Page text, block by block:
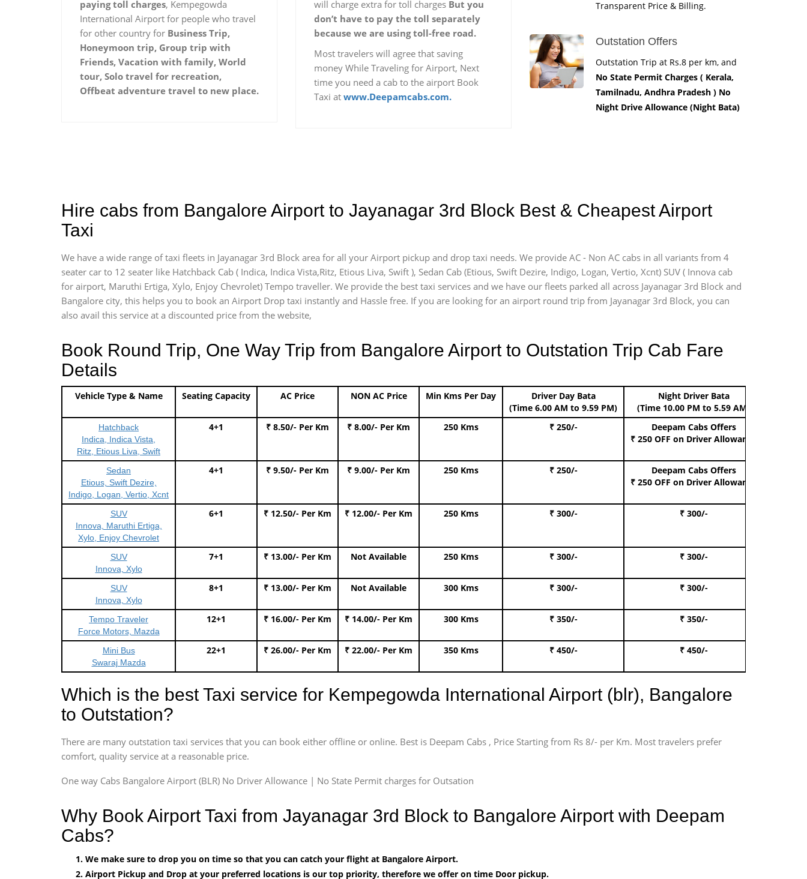
paying toll charges, Kempegowda
International Airport for people who travel
for other country for Business Trip,
Honeymoon trip, Group trip with
Friends, Vacation with family, World
tour, Solo travel for recreation,
Offbeat adventure travel to new place.
will charge extra for toll charges But you
don’t have to pay the toll separately
because we are using toll-free road.
Most travelers will agree that saving
money While Traveling for Airport, Next
time you need a cab to the airport Book
Taxi at www.Deepamcabs.com.
Transparent Price & Billing.
Outstation Offers
Outstation Trip at Rs.8 per km, and
No State Permit Charges ( Kerala,
Tamilnadu, Andhra Pradesh ) No
Night Drive Allowance (Night Bata)
Hire cabs from Bangalore Airport to Jayanagar 3rd Block Best & Cheapest Airport
Taxi
We have a wide range of taxi fleets in Jayanagar 3rd Block area for all your Airport pickup and drop taxi needs. We provide AC - Non AC cabs in all variants from 4
seater car to 12 seater like Hatchback Cab ( Indica, Indica Vista,Ritz, Etious Liva, Swift ), Sedan Cab (Etious, Swift Dezire, Indigo, Logan, Vertio, Xcnt) SUV ( Innova cab
for airport, Maruthi Ertiga, Xylo, Enjoy Chevrolet) Tempo traveller. We provide the best taxi services and we have our fleets parked all across Jayanagar 3rd Block and
Bangalore city, this helps you to book an Airport Drop taxi instantly and Hassle free. If you are looking for an airport round trip from Jayanagar 3rd Block, you can
also avail this service at a discounted price from the website,
Book Round Trip, One Way Trip from Bangalore Airport to Outstation Trip Cab Fare
Details
Vehicle Type & Name Seating Capacity AC Price NON AC Price Min Kms Per Day
Driver Day Bata
(Time 6.00 AM to 9.59 PM)
Night Driver Bata
(Time 10.00 PM to 5.59 AM)
Hatchback
Indica, Indica Vista,
Ritz, Etious Liva, Swift
4+1 ₹ 8.50/- Per Km ₹ 8.00/- Per Km 250 Kms ₹ 250/-
Deepam Cabs Offers
₹ 250 OFF on Driver Allowance
Sedan
Etious, Swift Dezire,
Indigo, Logan, Vertio, Xcnt
4+1 ₹ 9.50/- Per Km ₹ 9.00/- Per Km 250 Kms ₹ 250/-
Deepam Cabs Offers
₹ 250 OFF on Driver Allowance
SUV
Innova, Maruthi Ertiga,
Xylo, Enjoy Chevrolet
6+1 ₹ 12.50/- Per Km ₹ 12.00/- Per Km 250 Kms ₹ 300/- ₹ 300/-
SUV
Innova, Xylo
7+1 ₹ 13.00/- Per Km Not Available 250 Kms ₹ 300/- ₹ 300/-
SUV
Innova, Xylo
8+1 ₹ 13.00/- Per Km Not Available 300 Kms ₹ 300/- ₹ 300/-
Tempo Traveler
Force Motors, Mazda
12+1 ₹ 16.00/- Per Km ₹ 14.00/- Per Km 300 Kms ₹ 350/- ₹ 350/-
Mini Bus
Swaraj Mazda
22+1 ₹ 26.00/- Per Km ₹ 22.00/- Per Km 350 Kms ₹ 450/- ₹ 450/-
Which is the best Taxi service for Kempegowda International Airport (blr), Bangalore
to Outstation?
There are many outstation taxi services that you can book either offline or online. Best is Deepam Cabs , Price Starting from Rs 8/- per Km. Most travelers prefer
comfort, quality service at a reasonable price.
One way Cabs Bangalore Airport (BLR) No Driver Allowance | No State Permit charges for Outsation
Why Book Airport Taxi from Jayanagar 3rd Block to Bangalore Airport with Deepam
Cabs?
We make sure to drop you on time so that you can catch your flight at Bangalore Airport.
Airport Pickup and Drop at your preferred locations is our top priority, therefore we offer on time Door pickup.